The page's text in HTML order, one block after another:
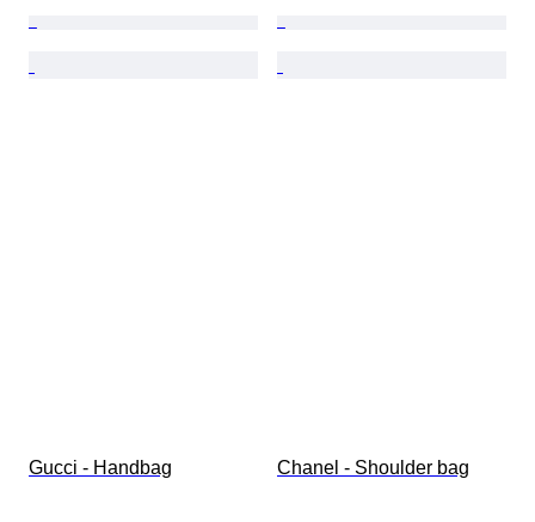
Gucci - Handbag Chanel - Shoulder bag